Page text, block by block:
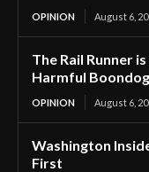
OPINION August 6,
The Rail Runner
Harmful
OPINION August 6,
Washington
First